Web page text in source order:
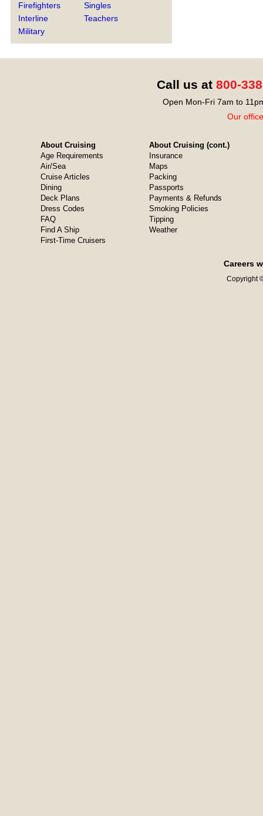
Firefighters
Interline
Military
Singles
Teachers
Call us at 800-
Open Mon-Fri 7am to
Our
About Cruising
Age Requirements
Air/Sea
Cruise Articles
Dining
Deck Plans
Dress Codes
FAQ
Find A Ship
First-Time Cruisers
About Cruising (cont.)
Insurance
Maps
Packing
Passports
Payments & Refunds
Smoking Policies
Tipping
Weather
Careers
Copyright